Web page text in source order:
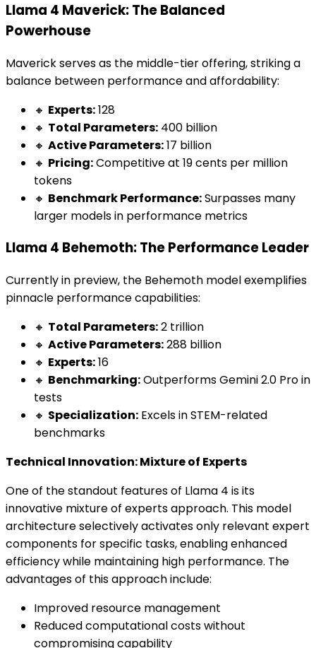
Llama 4 Maverick: The Balanced
Powerhouse
Maverick serves as the middle-tier offering, striking a
balance between performance and affordability:
🔸 Experts:128
🔸 Total Parameters: 400 billion
🔸 Active Parameters:17 billion
🔸 Pricing:Competitive at 19 cents per million
tokens
🔸 Benchmark Performance:Surpasses many
larger models in performance metrics
Llama 4 Behemoth: The Performance Leader
Currently in preview, the Behemoth model exemplifies
pinnacle performance capabilities:
🔸 Total Parameters:2 trillion
🔸 Active Parameters:288 billion
🔸 Experts:16
🔸 Benchmarking:Outperforms Gemini 2.0 Pro in
tests
🔸 Specialization: Excels in STEM-related
benchmarks
Technical Innovation: Mixture of Experts
One of the standout features of Llama 4 is its
innovative mixture of experts approach. This model
architecture selectively activates only relevant expert
components for specific tasks, enabling enhanced
efficiency while maintaining high performance. The
advantages of this approach include:
Improved resource management
Reduced computational costs without
compromising capability